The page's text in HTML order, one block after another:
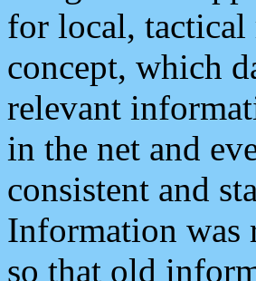
for local, tactical
concept, which
relevant
in the net and
consistent and
Information was
so that old